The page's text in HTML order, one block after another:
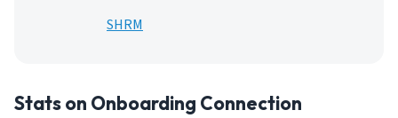
SHRM
Stats on Onboarding Connection